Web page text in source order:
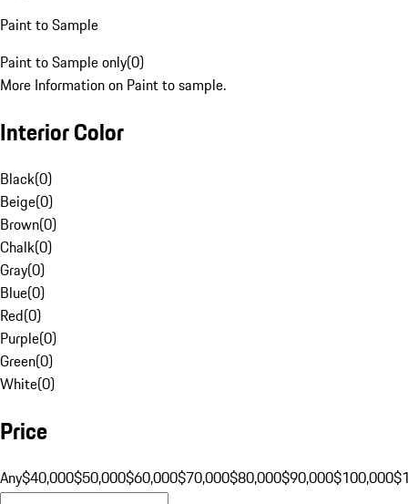
Paint to Sample
Paint to Sample only(0)
More Information on Paint to sample.
Interior Color
Black(0)
Beige(0)
Brown(0)
Chalk(0)
Gray(0)
Blue(0)
Red(0)
Purple(0)
Green(0)
White(0)
Price
Any$40,000$50,000$60,000$70,000$80,000$90,000$100,000